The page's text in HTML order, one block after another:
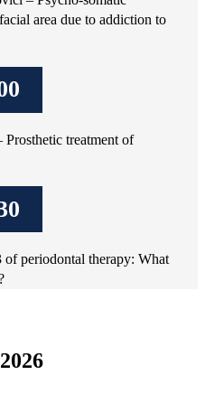
area due to addiction to
treatment of
periodontal therapy: What